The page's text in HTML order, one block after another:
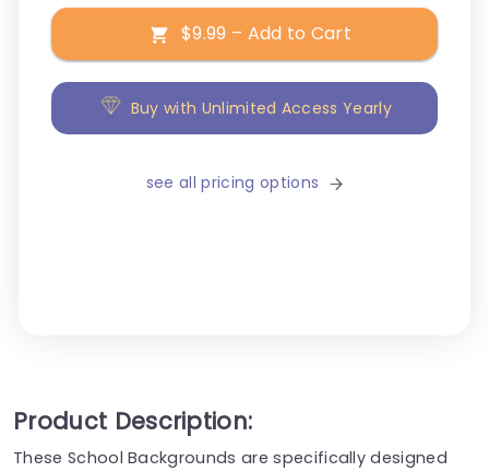
$9.99 – Add to Cart
Buy with Unlimited Access Yearly
see all pricing options
Product Description:
These School Backgrounds are specifically designed